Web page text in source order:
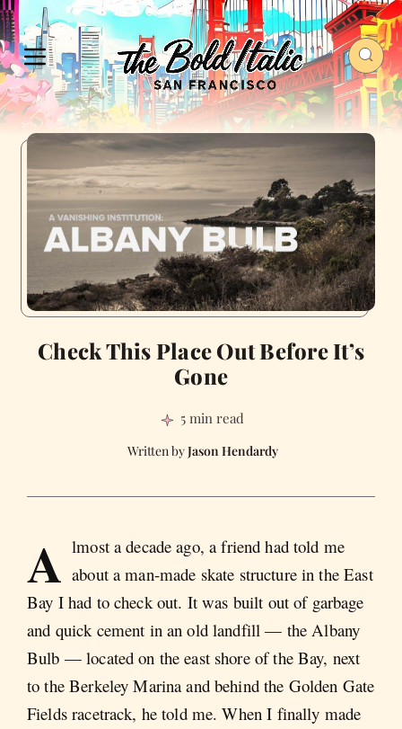
Check This Place Out Before It’s
Gone
5 min read
Jason Hendardy
A lmost a decade ago, a friend had told me
about a man-made skate structure in the East
Bay I had to check out. It was built out of garbage
and quick cement in an old landfill — the Albany
Bulb — located on the east shore of the Bay, next
to the Berkeley Marina and behind the Golden Gate
Fields racetrack, he told me. When I finally made